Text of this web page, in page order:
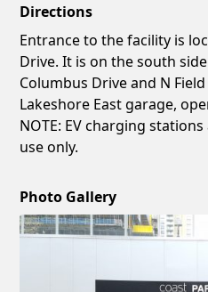
Directions
Entrance to the facility is
Drive. It is on the south
Columbus Drive and N
Lakeshore East garage,
NOTE: EV charging
use only.
Photo Gallery